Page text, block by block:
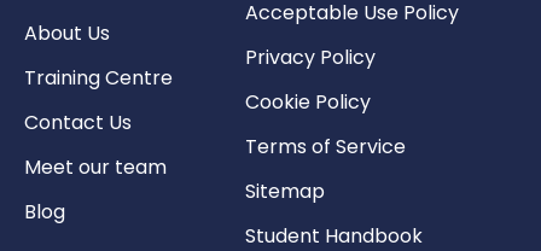
About Us
Training Centre
Contact Us
Meet our team
Blog
Acceptable Use Policy
Privacy Policy
Cookie Policy
Terms of Service
Sitemap
Student Handbook